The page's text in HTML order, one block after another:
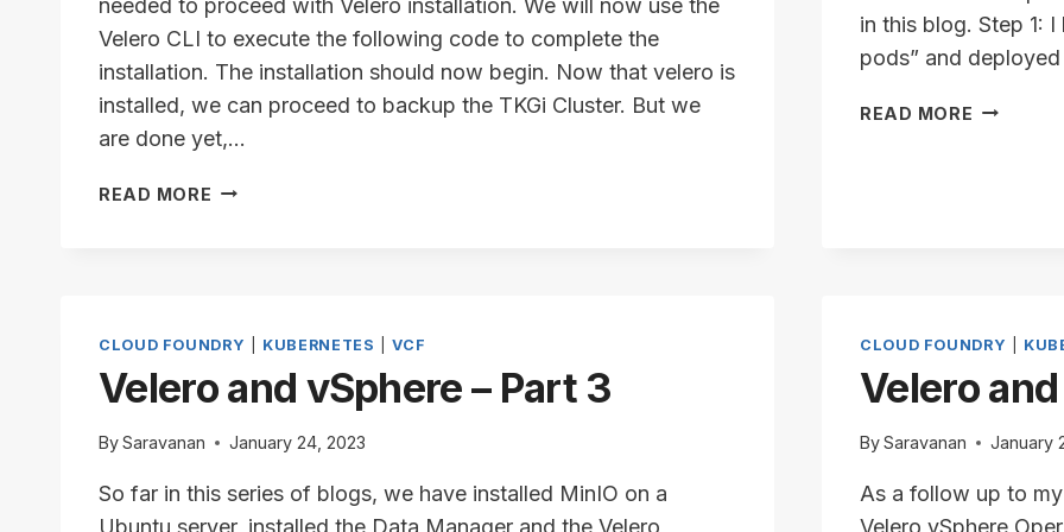
Velero CLI to execute the following code to complete the
installation. The installation should now begin. Now that velero is
installed, we can proceed to backup the TKGi Cluster. But we
are done yet,…
READ MORE VELERO
in this blog. Step 1:
pods” and
READ MORE VELERO
CLOUD FOUNDRY KUBERNETES |VCF
Velero and vSphere – Part 3
BySaravanan January 24, 2023
So far in this series of blogs, we have installed MinIO on a
CLOUD FOUNDRY
Velero
BySaravanan January
As a follow up to